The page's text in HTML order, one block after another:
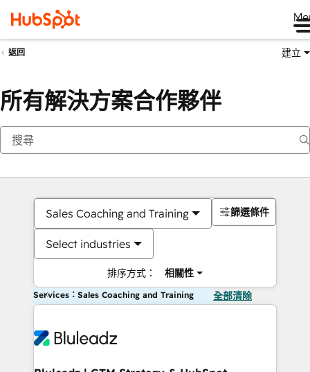
返回 建立
所有解決方案合作夥伴
Sales Coaching and Training
Select industries
排序方式： 相關性
篩選條件
Services：Sales Coaching and Training 全部清除